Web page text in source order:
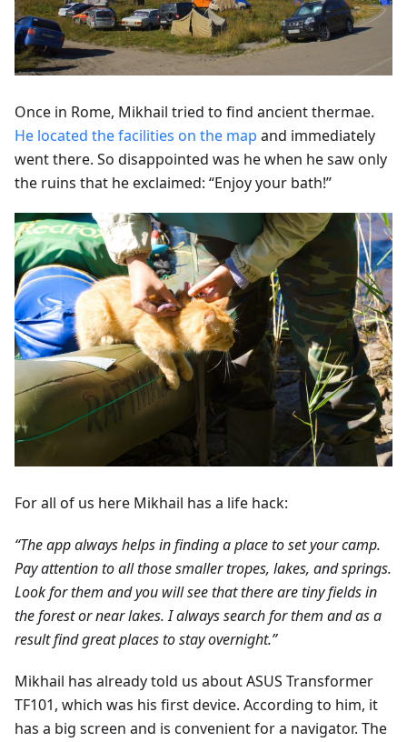
Once in Rome, Mikhail tried to find ancient thermae.
He located the facilities on the map and immediately
went there. So disappointed was he when he saw only
the ruins that he exclaimed: “Enjoy your bath!”
For all of us here Mikhail has a life hack:
“The app always helps in finding a place to set your camp.
Pay attention to all those smaller tropes, lakes, and springs.
Look for them and you will see that there are tiny fields in
the forest or near lakes. I always search for them and as a
result find great places to stay overnight.”
Mikhail has already told us about ASUS Transformer
TF101, which was his first device. According to him, it
has a big screen and is convenient for a navigator. The